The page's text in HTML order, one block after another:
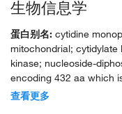
生物信息学
蛋白别名: cytidine
mitochondrial; cytidylate
kinase; nucleoside-
encoding 432 aa which
especially at two
查看更多